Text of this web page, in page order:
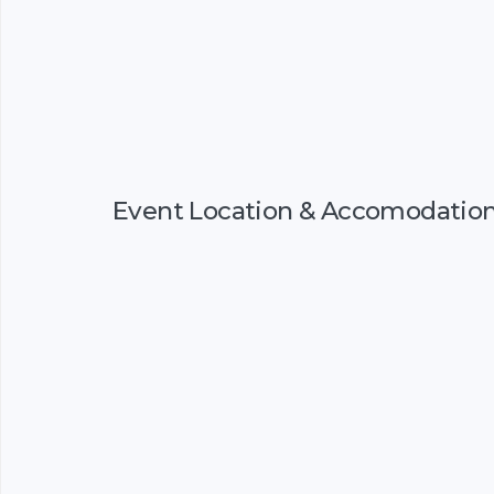
Event Location &